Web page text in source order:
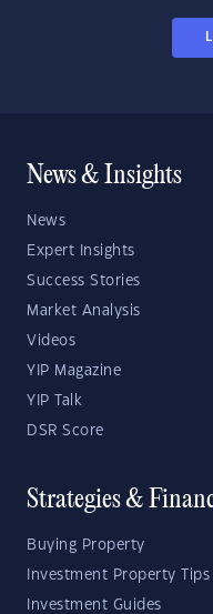
News & Insights
News
Expert Insights
Success Stories
Market Analysis
Videos
YIP Magazine
YIP Talk
DSR Score
Strategies &
Buying Property
Investment Property Tips
Investment Guides